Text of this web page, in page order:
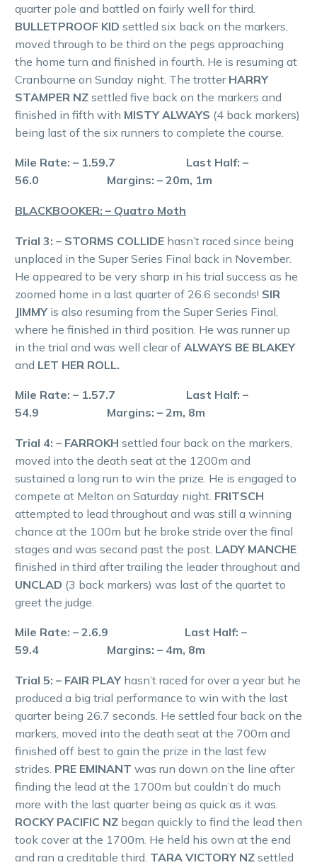
quarter pole and battled on fairly well for third.
BULLETPROOF KID settled six back on the markers,
moved through to be third on the pegs approaching
the home turn and finished in fourth. He is resuming at
Cranbourne on Sunday night. The trotter HARRY
STAMPER NZ settled five back on the markers and
finished in fifth with MISTY ALWAYS (4 back markers)
being last of the six runners to complete the course.
Mile Rate: – 1.59.7 Last Half: –
56.0 Margins: – 20m, 1m
BLACKBOOKER: – Quatro Moth
Trial 3: – STORMS COLLIDE hasn’t raced since being
unplaced in the Super Series Final back in November.
He appeared to be very sharp in his trial success as he
zoomed home in a last quarter of 26.6 seconds! SIR
JIMMY is also resuming from the Super Series Final,
where he finished in third position. He was runner up
in the trial and was well clear of ALWAYS BE BLAKEY
and LET HER ROLL.
Mile Rate: – 1.57.7 Last Half: –
54.9 Margins: – 2m, 8m
Trial 4: – FARROKH settled four back on the markers,
moved into the death seat at the 1200m and
sustained a long run to win the prize. He is engaged to
compete at Melton on Saturday night. FRITSCH
attempted to lead throughout and was still a winning
chance at the 100m but he broke stride over the final
stages and was second past the post. LADY MANCHE
finished in third after trailing the leader throughout and
UNCLAD (3 back markers) was last of the quartet to
greet the judge.
Mile Rate: – 2.6.9 Last Half: –
59.4 Margins: – 4m, 8m
Trial 5: – FAIR PLAY hasn’t raced for over a year but he
produced a big trial performance to win with the last
quarter being 26.7 seconds. He settled four back on the
markers, moved into the death seat at the 700m and
finished off best to gain the prize in the last few
strides. PRE EMINANT was run down on the line after
finding the lead at the 1700m but couldn’t do much
more with the last quarter being as quick as it was.
ROCKY PACIFIC NZ began quickly to find the lead then
took cover at the 1700m. He held his own at the end
and ran a creditable third. TARA VICTORY NZ settled